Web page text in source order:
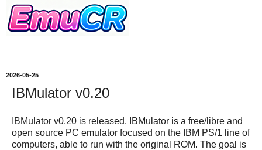
2026-05-25
IBMulator v0.20
IBMulator v0.20 is released. IBMulator is a free/libre and
open source PC emulator focused on the IBM PS/1 line of
computers, able to run with the original ROM. The goal is